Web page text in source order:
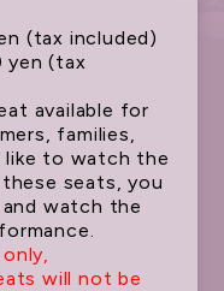
(tax included)
yen (tax
available for
families,
like to watch the
seats, you
watch the
will not be